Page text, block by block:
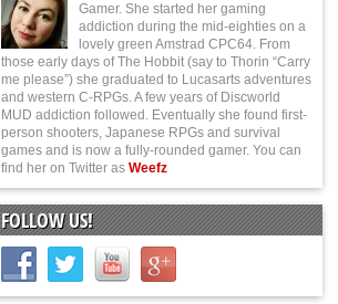
Gamer. She started her gaming
addiction during the mid-eighties on a
lovely green Amstrad CPC64. From
those early days of The Hobbit (say to Thorin “Carry
me please”) she graduated to Lucasarts adventures
and western C-RPGs. A few years of Discworld
MUD addiction followed. Eventually she found first-
person shooters, Japanese RPGs and survival
games and is now a fully-rounded gamer. You can
find her on Twitter as Weefz
FOLLOW US!